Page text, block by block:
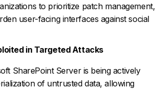
to prioritize patch management,
user-facing interfaces against social
in Targeted Attacks
SharePoint Server is being actively
of untrusted data, allowing